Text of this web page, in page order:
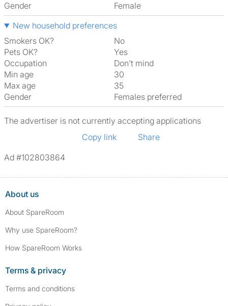
Gender
Female
New household preferences
Smokers OK?
No
Pets OK?
Yes
Occupation
Don't mind
Min age
30
Max age
35
Gender
Females preferred
The advertiser is not currently accepting applications
Copy link
Share
Ad #102803864
About us
About SpareRoom
Why use SpareRoom?
How SpareRoom Works
Terms & privacy
Terms and conditions